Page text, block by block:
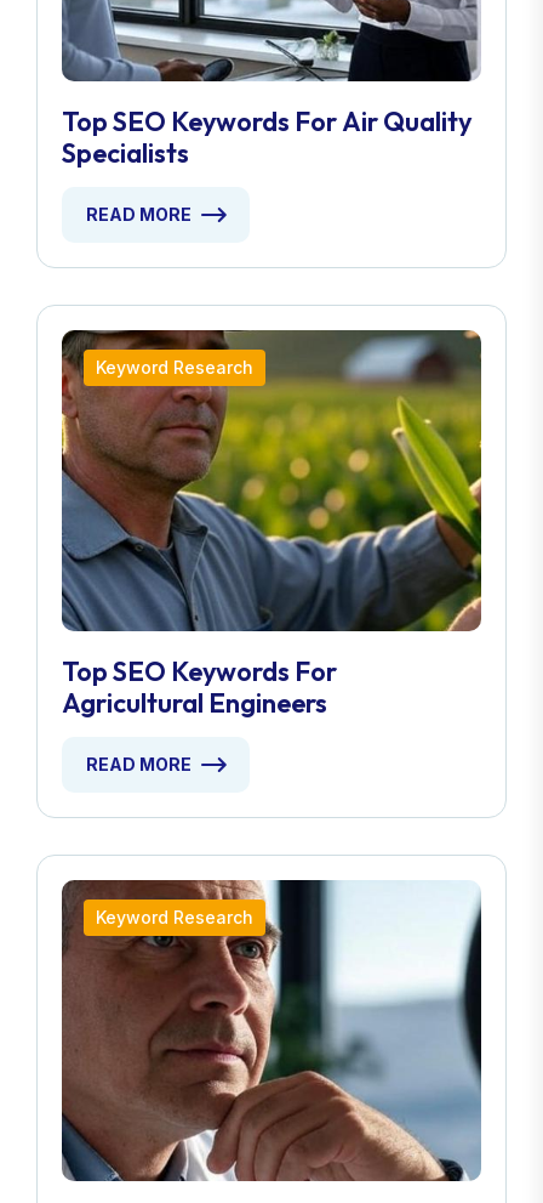
Top SEO Keywords For Air Quality
Specialists
READ MORE
Keyword Research
Top SEO Keywords For
Agricultural Engineers
READ MORE
Keyword Research